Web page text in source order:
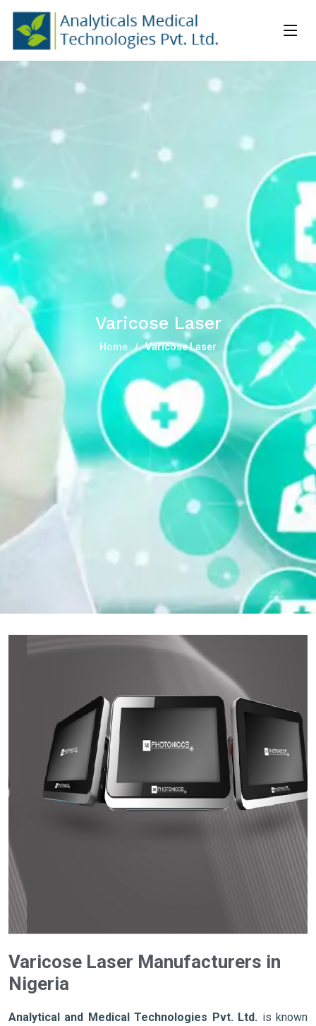
Varicose Laser
Home Varicose Laser
Varicose Laser Manufacturers in
Nigeria
Analytical and Medical Technologies Pvt. Ltd. is known